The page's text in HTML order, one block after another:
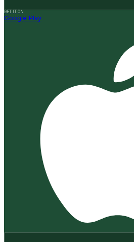
GET IT ON
Google Play